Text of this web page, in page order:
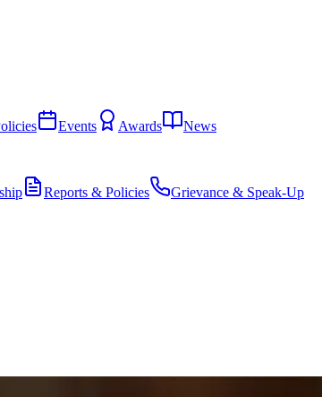
Events Awards
News
Reports & Policies
Grievance & Speak-Up